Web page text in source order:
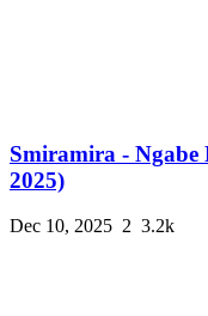
Smiramira -
2025)
Dec 10, 2025 2 3.2k